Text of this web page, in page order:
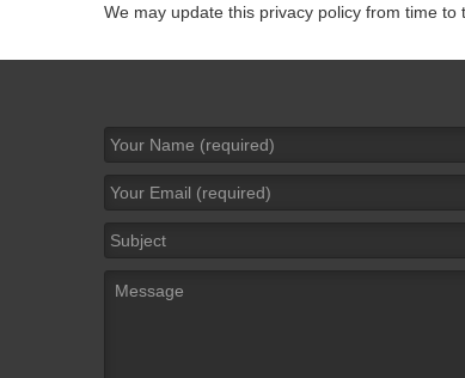
We may update this privacy policy from time
Name *
Email *
Subject
Message